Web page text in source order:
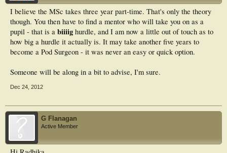
I believe the MSc takes three year part-time. That's only the theory
though. You then have to find a mentor who will take you on as a
pupil - that is a biiiig hurdle, and I am now a little out of touch as to
how big a hurdle it actually is. It may take another five years to
become a Pod Surgeon - it was never an easy or quick option.
Someone will be along in a bit to advise, I'm sure.
Dec 24, 2012
G Flanagan
Active Member